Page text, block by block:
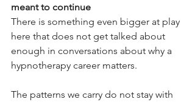
meant to continue
There is something even bigger at play
here that does not get talked about
enough in conversations about why a
hypnotherapy career matters.
The patterns we carry do not stay with